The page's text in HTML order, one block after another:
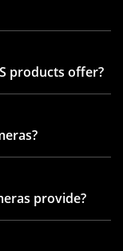
products offer?
provide?